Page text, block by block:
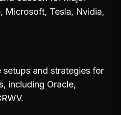
Microsoft, Tesla, Nvidia,
and strategies for
including Oracle,